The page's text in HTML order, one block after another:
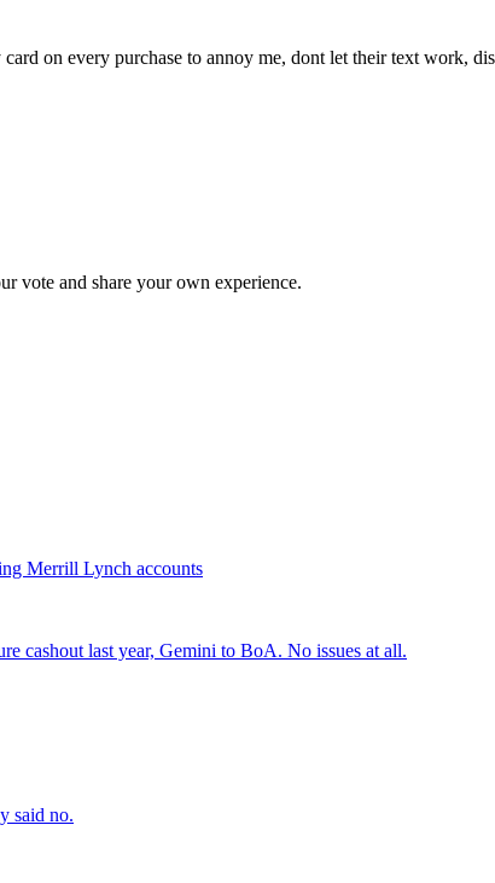
on every purchase to annoy me, dont let their text work,
vote and share your own experience.
Merrill Lynch accounts
cashout last year, Gemini to BoA. No issues at all.
said no.